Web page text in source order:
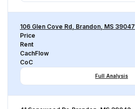
106 Glen Cove Rd, Brandon, MS 39047
Price
Rent
CachFlow
CoC
Full Analysis